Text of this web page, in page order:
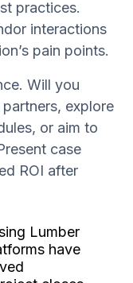
practices.
interactions
pain points.
Will you
explore
or aim to
case
ROI after
Lumber
have